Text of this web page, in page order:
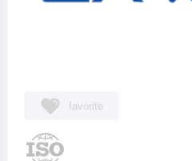
favorite